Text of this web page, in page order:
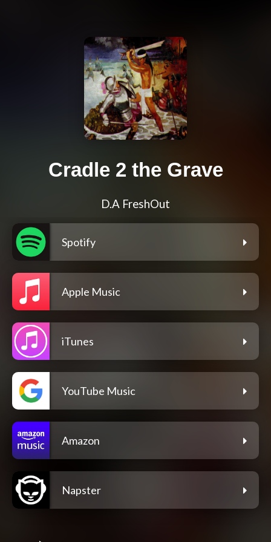
Cradle 2 the Grave
D.A FreshOut
Spotify
Apple Music
iTunes
YouTube Music
Amazon
Napster